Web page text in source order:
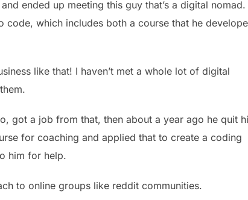
ended up meeting this guy that’s a digital nomad.
code, which includes both a course that he
like that! I haven’t met a whole lot of digital
got a job from that, then about a year ago he quit
for coaching and applied that to create a coding
him for help.
to online groups like reddit communities.